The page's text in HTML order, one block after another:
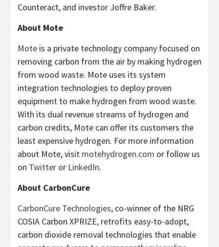
Counteract, and investor Joffre Baker.
About Mote
Mote is a private technology company focused on
removing carbon from the air by making hydrogen
from wood waste. Mote uses its system
integration technologies to deploy proven
equipment to make hydrogen from wood waste.
With its dual revenue streams of hydrogen and
carbon credits, Mote can offer its customers the
least expensive hydrogen. For more information
about Mote, visit motehydrogen.com or follow us
on Twitter or LinkedIn.
About CarbonCure
CarbonCure Technologies, co-winner of the NRG
COSIA Carbon XPRIZE, retrofits easy-to-adopt,
carbon dioxide removal technologies that enable